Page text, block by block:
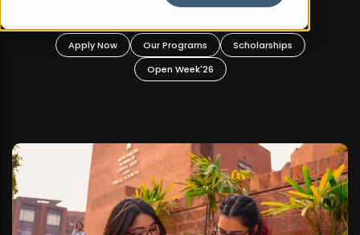
Apply Now Our Programs
Scholarships
Open Week'26